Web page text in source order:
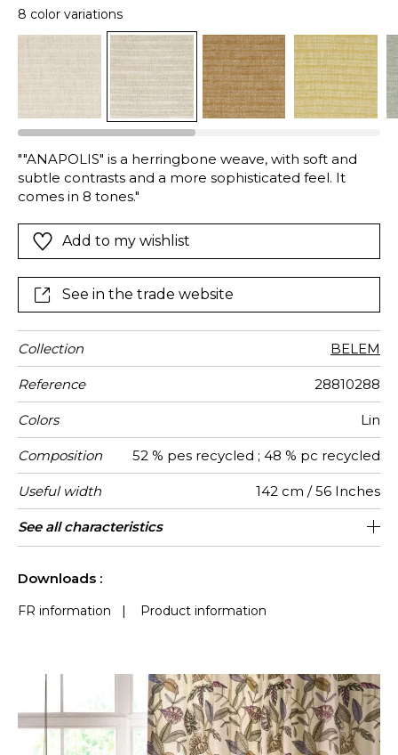
8 color variations
""ANAPOLIS" is a herringbone weave, with soft and
subtle contrasts and a more sophisticated feel. It
comes in 8 tones."
Add to my wishlist
See in the trade website
Collection BELEM
Reference 28810288
Colors Lin
Composition 52 % pes recycled ; 48 % pc recycled
Useful width 142 cm / 56 Inches
Shrinkage <2%
Match Free match
Martindale 50000
Martindale
use
Heavy duty Upholstery : superior or
equal to 40 000 cycles (Martindale) and
Wyzenbeek 100000
Pattern
direction
Non-railroaded
Weight in
g/m²
450
Performance
Accoustique
aw - 0.15
Use
Care
Country of
origin
Turkey
Features
Soil resistance
Colour fastness to light >7-8 (Scale :
See all characteristics
Downloads :
FR information | Product information